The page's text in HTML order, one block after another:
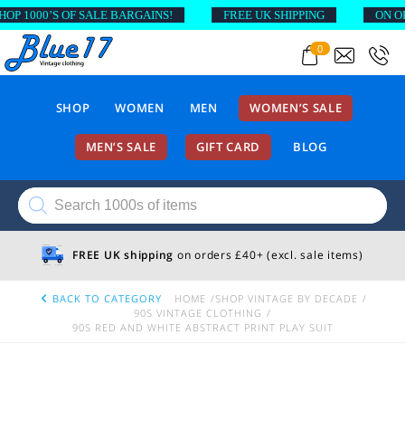
0
SHOP WOMEN MEN WOMEN’S SALE
MEN’S SALE GIFT CARD BLOG
Products
search
FREE UK shipping on orders £40+ (excl. sale items)
BACK TO CATEGORY HOME
SHOP VINTAGE BY DECADE
90S VINTAGE CLOTHING
90S RED AND WHITE ABSTRACT PRINT PLAY SUIT
OF SALE BARGAINS! FREE UK SHIPPING ON